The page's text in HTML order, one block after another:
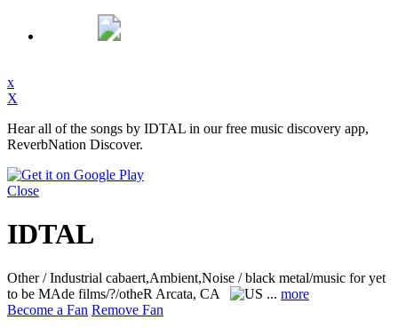
x
X
Hear all of the songs by IDTAL in our free music discovery app,
ReverbNation Discover.
Close
IDTAL
Other / Industrial cabaert,Ambient,Noise / black metal/music for yet
to be MAde films/?/otheR Arcata, CA ... more
Become a Fan Remove Fan